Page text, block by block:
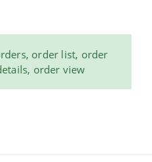
order list, order
order view